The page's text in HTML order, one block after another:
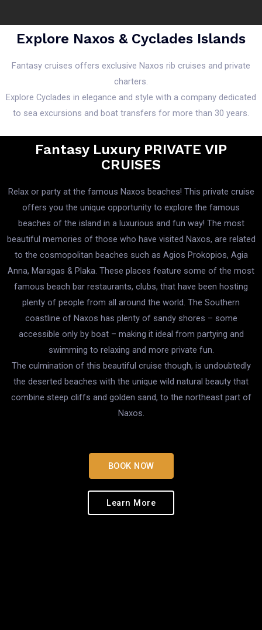
Explore Naxos & Cyclades Islands
Fantasy cruises offers exclusive Naxos rib cruises and private
charters.
Explore Cyclades in elegance and style with a company dedicated
to sea excursions and boat transfers for more than 30 years.
Fantasy Luxury PRIVATE VIP
CRUISES
Relax or party at the famous Naxos beaches! This private cruise
offers you the unique opportunity to explore the famous
beaches of the island in a luxurious and fun way! The most
beautiful memories of those who have visited Naxos, are related
to the cosmopolitan beaches such as Agios Prokopios, Agia
Anna, Maragas & Plaka. These places feature some of the most
famous beach bar restaurants, clubs, that have been hosting
plenty of people from all around the world. The Southern
coastline of Naxos has plenty of sandy shores – some
accessible only by boat – making it ideal from partying and
swimming to relaxing and more private fun.
The culmination of this beautiful cruise though, is undoubtedly
the deserted beaches with the unique wild natural beauty that
combine steep cliffs and golden sand, to the northeast part of
Naxos.
BOOK NOW
Learn More